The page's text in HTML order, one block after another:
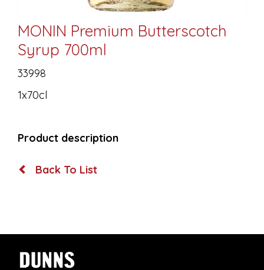
MONIN Premium Butterscotch
Syrup 700ml
33998
1x70cl
Product description
Back To List